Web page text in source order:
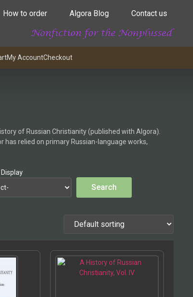
How to order Algora Blog Contact us
My AccountCheckout
of Russian Christianity (published with Algora).
relied on primary Russian-language works,